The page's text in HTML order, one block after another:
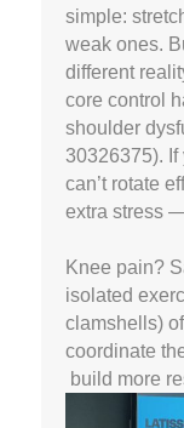
simple:
weak ones.
different
core control
shoulder
30326375). If
can’t rotate
extra stress
Knee pain?
isolated
clamshells)
coordinate
build more